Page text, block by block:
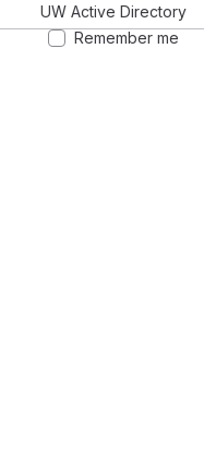
UW Active Directory
Remember me